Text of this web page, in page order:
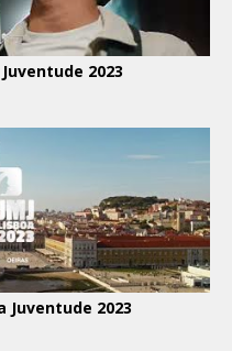
2023
Juventude 2023